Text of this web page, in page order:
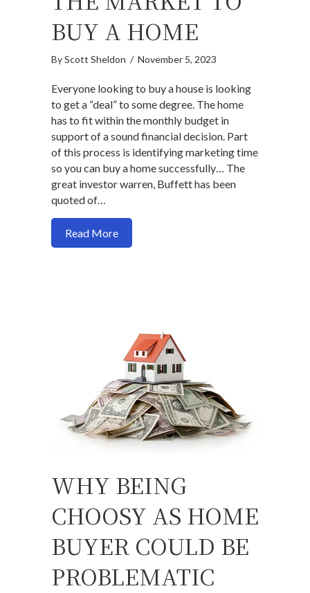
BUY A HOME
ByScott Sheldon / November 5, 2023
Everyone looking to buy a house is looking
to get a “deal” to some degree. The home
has to fit within the monthly budget in
support of a sound financial decision. Part
of this process is identifying marketing time
so you can buy a home successfully… The
great investor warren, Buffett has been
quoted of…
Read Moreabout How time to the market to buy a
WHY BEING
CHOOSY AS HOME
BUYER COULD BE
PROBLEMATIC